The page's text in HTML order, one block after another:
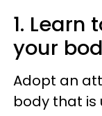
1. Learn
your
Adopt an
body that is